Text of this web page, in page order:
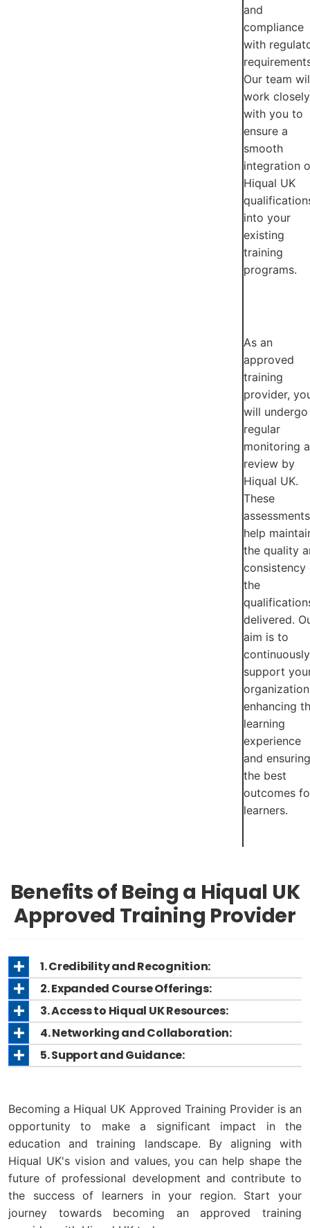
and
compliance
with
Our team
work closely
with you to
ensure a
smooth
integration
Hiqual UK
into your
existing
training
programs.
As an
approved
training
provider,
will undergo
regular
monitoring
review by
Hiqual UK.
These
assessments
help
the quality
consistency
the
delivered.
aim is to
continuously
support
enhancing
learning
experience
and ensuring
the best
outcomes
learners.
Benefits of Being a Hiqual UK
Approved Training Provider
1. Credibility and Recognition:
2. Expanded Course Offerings:
3. Access to Hiqual UK Resources:
4. Networking and Collaboration:
5. Support and Guidance:
Becoming a Hiqual UK Approved Training Provider is an
opportunity to make a significant impact in the
education and training landscape. By aligning with
Hiqual UK's vision and values, you can help shape the
future of professional development and contribute to
the success of learners in your region. Start your
journey towards becoming an approved training